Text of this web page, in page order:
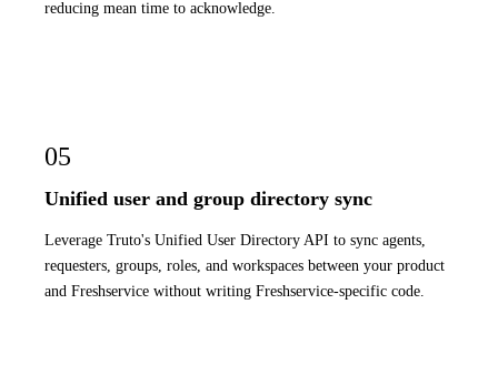
reducing mean time to acknowledge.
05
Unified user and group directory sync
Leverage Truto's Unified User Directory API to sync agents,
requesters, groups, roles, and workspaces between your product
and Freshservice without writing Freshservice-specific code.